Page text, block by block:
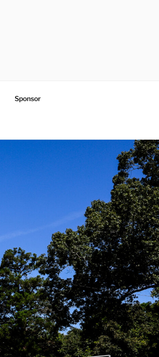
Sponsor